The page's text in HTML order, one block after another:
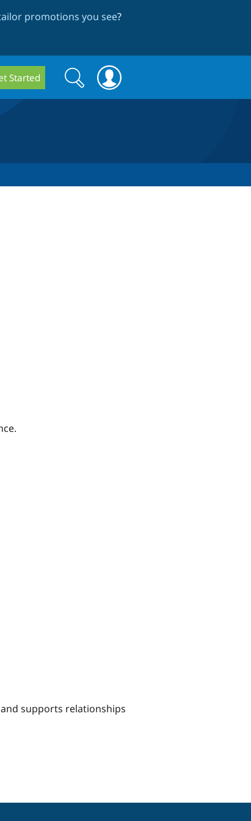
promotions you see?
Started
Search
form
Search
supports relationships